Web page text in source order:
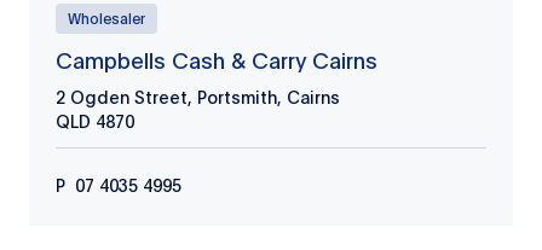
Wholesaler
Campbells Cash & Carry Cairns
2 Ogden Street, Portsmith, Cairns
QLD 4870
P 07 4035 4995